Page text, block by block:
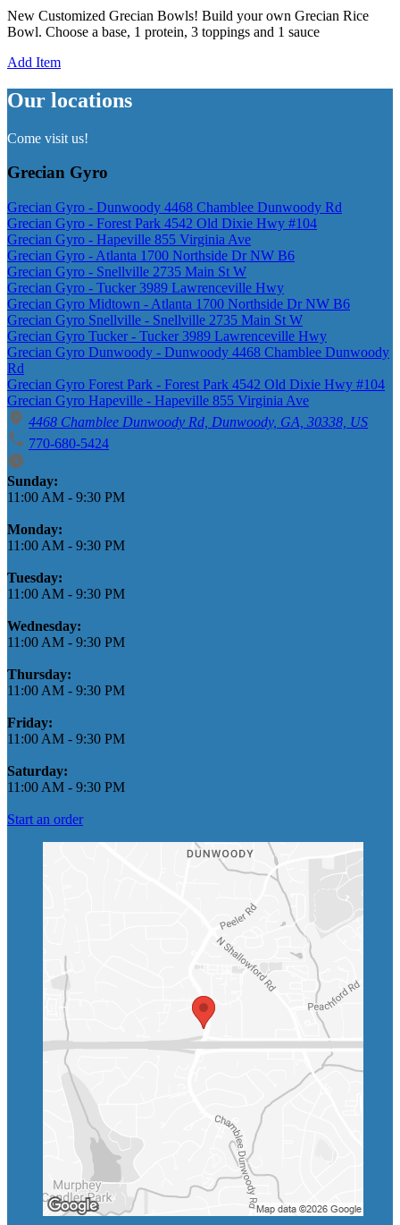
New Customized Grecian Bowls! Build your own Grecian Rice
Bowl. Choose a base, 1 protein, 3 toppings and 1 sauce
Add Item
Our locations
Come visit us!
Grecian Gyro
Grecian Gyro - Dunwoody 4468 Chamblee Dunwoody Rd
Grecian Gyro - Forest Park 4542 Old Dixie Hwy #104
Grecian Gyro - Hapeville 855 Virginia Ave
Grecian Gyro - Atlanta 1700 Northside Dr NW B6
Grecian Gyro - Snellville 2735 Main St W
Grecian Gyro - Tucker 3989 Lawrenceville Hwy
Grecian Gyro Midtown - Atlanta 1700 Northside Dr NW B6
Grecian Gyro Snellville - Snellville 2735 Main St W
Grecian Gyro Tucker - Tucker 3989 Lawrenceville Hwy
Grecian Gyro Dunwoody - Dunwoody 4468 Chamblee Dunwoody
Rd
Grecian Gyro Forest Park - Forest Park 4542 Old Dixie Hwy #104
Grecian Gyro Hapeville - Hapeville 855 Virginia Ave
4468 Chamblee Dunwoody Rd, Dunwoody, GA, 30338, US
770-680-5424
Business Hours
Sunday:
11:00 AM - 9:30 PM
Monday:
11:00 AM - 9:30 PM
Tuesday:
11:00 AM - 9:30 PM
Wednesday:
11:00 AM - 9:30 PM
Thursday:
11:00 AM - 9:30 PM
Friday:
11:00 AM - 9:30 PM
Saturday:
11:00 AM - 9:30 PM
Start an order